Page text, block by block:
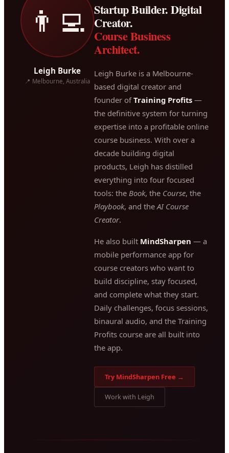
👨‍💻
Leigh Burke
📍 Melbourne, Australia
Startup Builder. Digital
Creator.
Course Business
Architect.
Leigh Burke is a Melbourne-
based digital creator and
founder ofTraining Profits —
the definitive system for turning
expertise into a profitable online
course business. With over a
decade building digital
products, Leigh has distilled
everything into four focused
tools: the Book, the Course, the
Playbook, and theAI Course
Creator.
He also built MindSharpen — a
mobile performance app for
course creators who want to
build discipline, stay focused,
and complete what they start.
Daily challenges, focus sessions,
binaural audio, and the Training
Profits course are all built into
the app.
Try MindSharpen Free →
Work with Leigh